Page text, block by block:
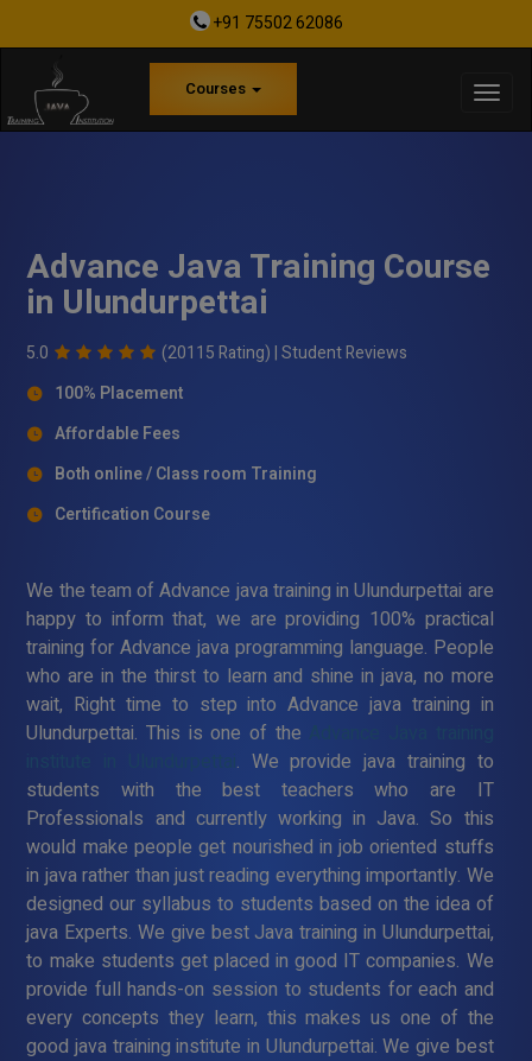
+91 75502 62086
Courses
Advance Java Training Course
in Ulundurpettai
5.0 (20115 Rating) |Student Reviews
100% Placement
Affordable Fees
Both online / Class room Training
Certification Course
We the team of Advance java training in Ulundurpettai are
happy to inform that, we are providing 100% practical
training for Advance java programming language. People
who are in the thirst to learn and shine in java, no more
wait, Right time to step into Advance java training in
Ulundurpettai. This is one of the
. We provide java training to
students with the best teachers who are IT
Professionals and currently working in Java. So this
would make people get nourished in job oriented stuffs
in java rather than just reading everything importantly. We
designed our syllabus to students based on the idea of
java Experts. We give best Java training in Ulundurpettai,
to make students get placed in good IT companies. We
provide full hands-on session to students for each and
every concepts they learn, this makes us one of the
good java training institute in Ulundurpettai. We give best